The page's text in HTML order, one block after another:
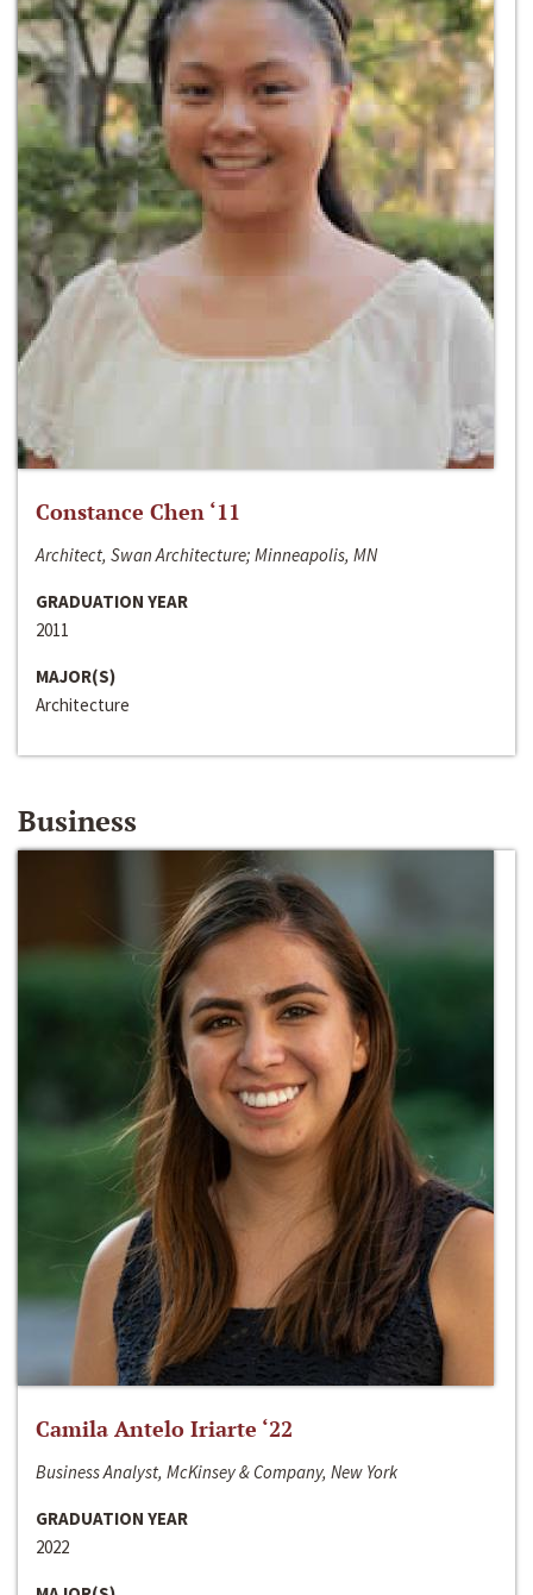
Constance Chen ‘11
Architect, Swan Architecture; Minneapolis, MN
GRADUATION YEAR
2011
MAJOR(S)
Architecture
Business
Camila Antelo Iriarte ‘22
Business Analyst, McKinsey & Company, New York
GRADUATION YEAR
2022